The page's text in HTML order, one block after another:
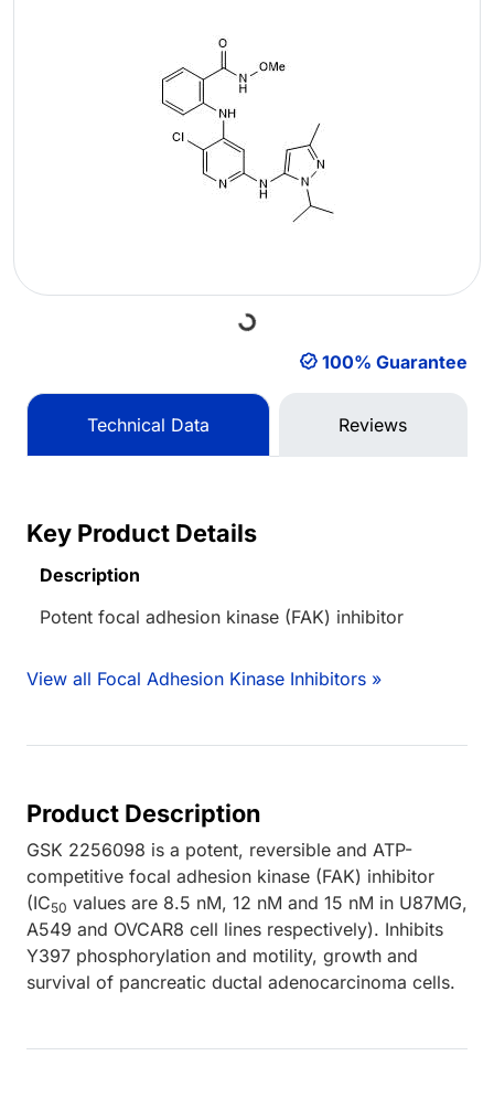
Loading... 100% Guarantee
Technical Data Reviews
Key Product Details
Description
Potent focal adhesion kinase (FAK) inhibitor
View all Focal Adhesion Kinase Inhibitors »
Product Description
GSK 2256098 is a potent, reversible and ATP-
competitive focal adhesion kinase (FAK) inhibitor
(IC50 values are 8.5 nM, 12 nM and 15 nM in U87MG,
A549 and OVCAR8 cell lines respectively). Inhibits
Y397 phosphorylation and motility, growth and
survival of pancreatic ductal adenocarcinoma cells.